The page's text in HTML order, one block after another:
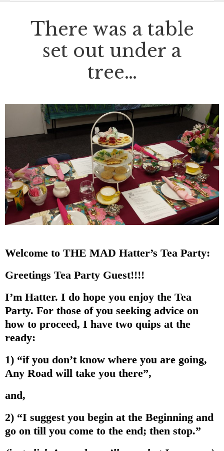
There was a table
set out under a
tree…
Welcome to THE MAD Hatter’s Tea Party:
Greetings Tea Party Guest!!!!
I’m Hatter. I do hope you enjoy the Tea
Party. For those of you seeking advice on
how to proceed, I have two quips at the
ready:
1) “if you don’t know where you are going,
Any Road will take you there”,
and,
2) “I suggest you begin at the Beginning and
go on till you come to the end; then stop.”